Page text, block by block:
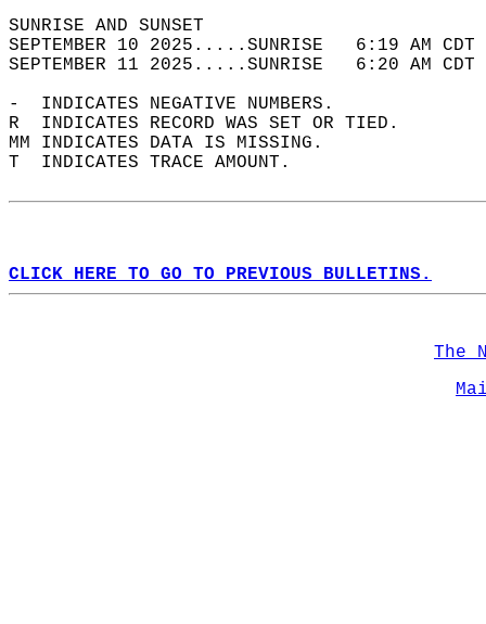
SUNRISE
SEPTEMBER 10 2025.....SUNRISE   6:19
SEPTEMBER 11 2025.....SUNRISE   6:20
-  INDICATES NEGATIVE NUMBERS.
R  INDICATES RECORD WAS SET OR TIED.
MM INDICATES DATA IS MISSING.
T  INDICATES TRACE AMOUNT.
CLICK HERE TO GO TO PREVIOUS BULLETINS.
The